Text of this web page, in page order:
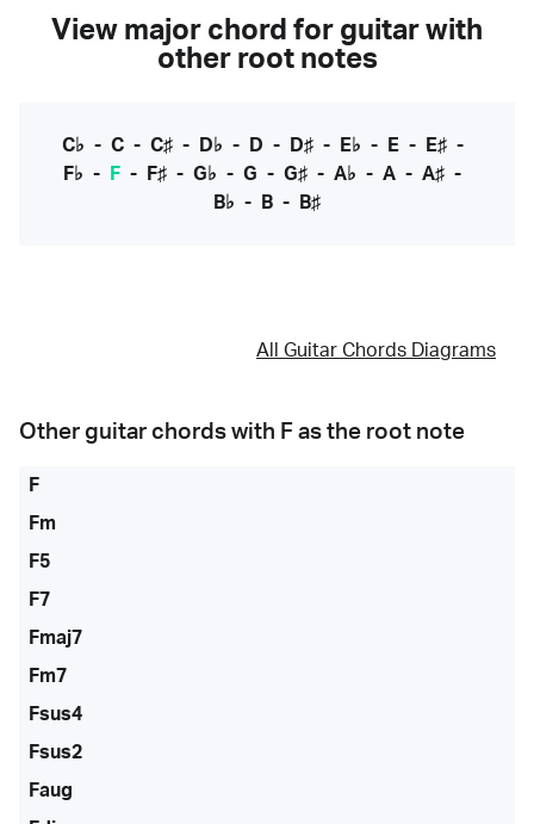
View major chord for guitar with
other root notes
C♭ - C- C♯- D♭ - D - D♯- E♭ - E- E♯-
F♭ - F - F♯ - G♭ - G - G♯ - A♭ - A - A♯ -
B♭ - B - B♯
All Guitar Chords Diagrams
Other guitar chords with F as the root note
F
Fm
F5
F7
Fmaj7
Fm7
Fsus4
Fsus2
Faug